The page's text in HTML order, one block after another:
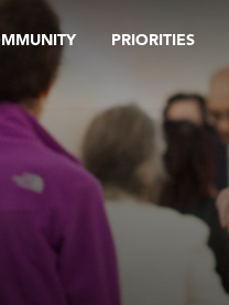
PRIORITIES